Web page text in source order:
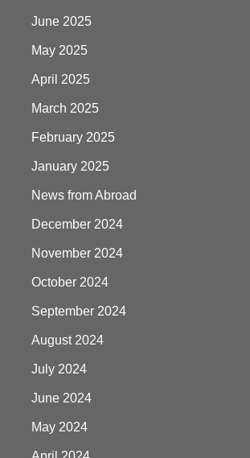
June 2025
May 2025
April 2025
March 2025
February 2025
January 2025
News from Abroad
December 2024
November 2024
October 2024
September 2024
August 2024
July 2024
June 2024
May 2024